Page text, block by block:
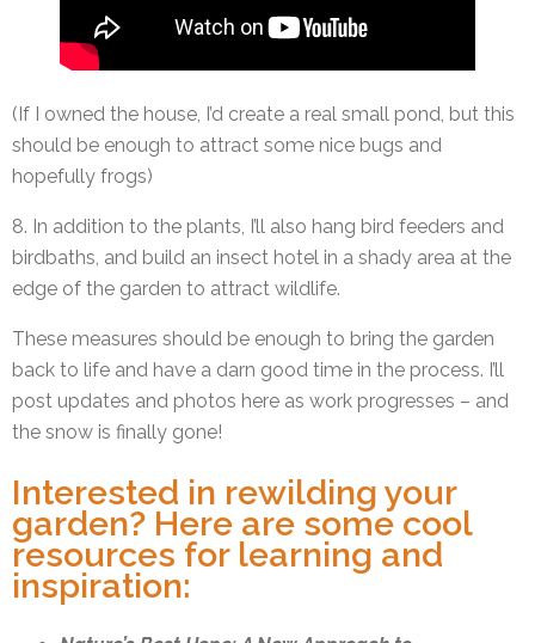
(If I owned the house, I’d create a real small pond, but this
should be enough to attract some nice bugs and
hopefully frogs)
8. In addition to the plants, I’ll also hang bird feeders and
birdbaths, and build an insect hotel in a shady area at the
edge of the garden to attract wildlife.
These measures should be enough to bring the garden
back to life and have a darn good time in the process. I’ll
post updates and photos here as work progresses – and
the snow is finally gone!
Interested in rewilding your
garden? Here are some cool
resources for learning and
inspiration: